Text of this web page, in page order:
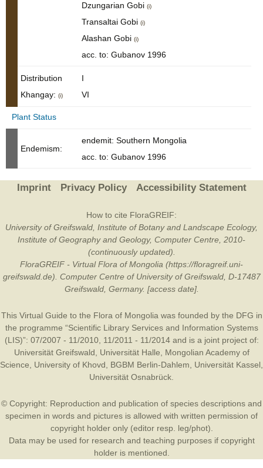
Dzungarian Gobi (i)
Transaltai Gobi (i)
Alashan Gobi (i)
acc. to: Gubanov 1996
Distribution
Khangay: (i)
I
VI
Plant Status
Endemism:
endemit: Southern Mongolia
acc. to: Gubanov 1996
Imprint Privacy Policy Accessibility Statement
How to cite FloraGREIF:
University of Greifswald, Institute of Botany and Landscape Ecology,
Institute of Geography and Geology, Computer Centre, 2010-
(continuously updated).
FloraGREIF - Virtual Flora of Mongolia (https://floragreif.uni-
greifswald.de). Computer Centre of University of Greifswald, D-17487
Greifswald, Germany. [access date].
This Virtual Guide to the Flora of Mongolia was founded by the DFG in
the programme “Scientific Library Services and Information Systems
(LIS)”: 07/2007 - 11/2010, 11/2011 - 11/2014 and is a joint project of:
Universität Greifswald
Universität Halle
Mongolian Academy of
Science
University of Khovd BGBM Berlin-Dahlem Universität Kassel
Universität Osnabrück
© Copyright: Reproduction and publication of species descriptions and
specimen in words and pictures is allowed with written permission of
copyright holder only (editor resp. leg/phot).
Data may be used for research and teaching purposes if copyright
holder is mentioned.